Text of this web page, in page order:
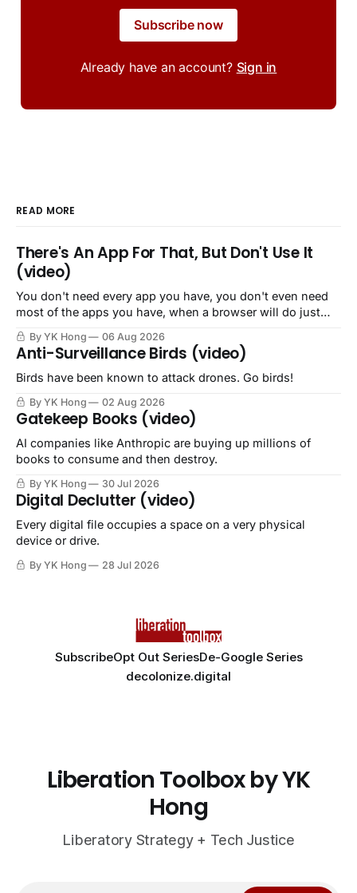
Subscribe now
Already have an account? Sign in
READ MORE
There's An App For That, But Don't Use It
(video)
You don't need every app you have, you don't even need
most of the apps you have, when a browser will do just
By YK Hong 06 Aug 2026
Anti-Surveillance Birds (video)
Birds have been known to attack drones. Go birds!
By YK Hong 02 Aug 2026
Gatekeep Books (video)
AI companies like Anthropic are buying up millions of
books to consume and then destroy.
By YK Hong 30 Jul 2026
Digital Declutter (video)
Every digital file occupies a space on a very physical
device or drive.
By YK Hong 28 Jul 2026
SubscribeOpt Out SeriesDe-Google Series
decolonize.digital
Liberation Toolbox by YK
Hong
Liberatory Strategy + Tech Justice